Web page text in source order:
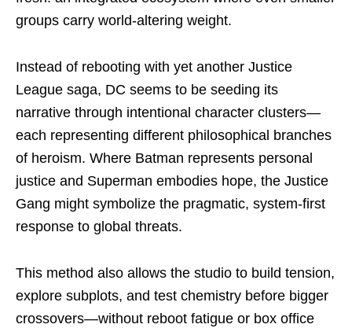
groups carry world-altering weight.
Instead of rebooting with yet another Justice
League saga, DC seems to be seeding its
narrative through intentional character clusters—
each representing different philosophical branches
of heroism. Where Batman represents personal
justice and Superman embodies hope, the Justice
Gang might symbolize the pragmatic, system-first
response to global threats.
This method also allows the studio to build tension,
explore subplots, and test chemistry before bigger
crossovers—without reboot fatigue or box office